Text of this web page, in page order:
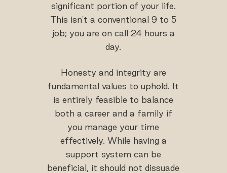
significant portion of your life.
This isn't a conventional 9 to 5
job; you are on call 24 hours a
day.
Honesty and integrity are
fundamental values to uphold. It
is entirely feasible to balance
both a career and a family if
you manage your time
effectively. While having a
support system can be
beneficial, it should not dissuade